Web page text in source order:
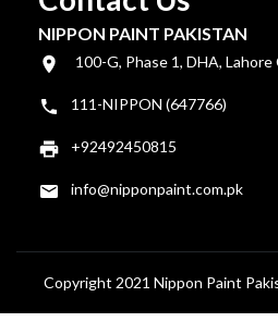
NIPPON PAINT PAKISTAN
100-G, Phase 1, DHA,
111-NIPPON (647766)
+92492450815
info@nipponpaint.com.pk
Copyright 2021 Nippon Paint